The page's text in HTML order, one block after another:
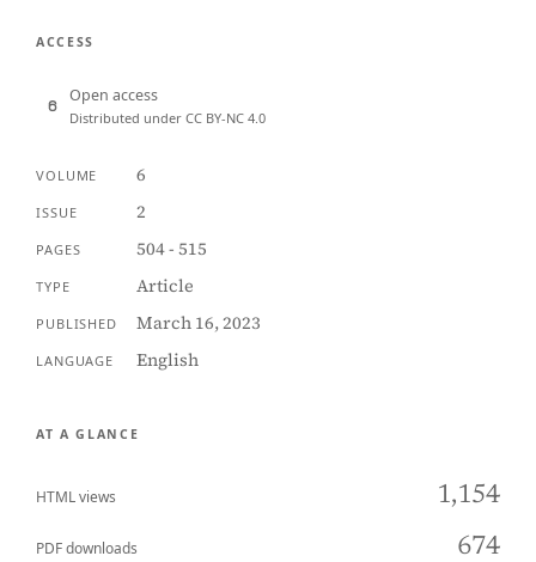
ACCESS
Open access
Distributed under CC BY-NC 4.0
VOLUME 6
ISSUE 2
PAGES 504 - 515
TYPE Article
PUBLISHED March 16, 2023
LANGUAGE English
AT A GLANCE
HTML views 1,154
PDF downloads 674